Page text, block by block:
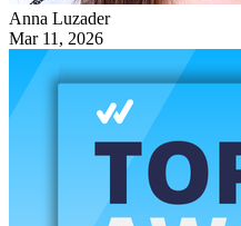
Anna Luzader
Mar 11, 2026